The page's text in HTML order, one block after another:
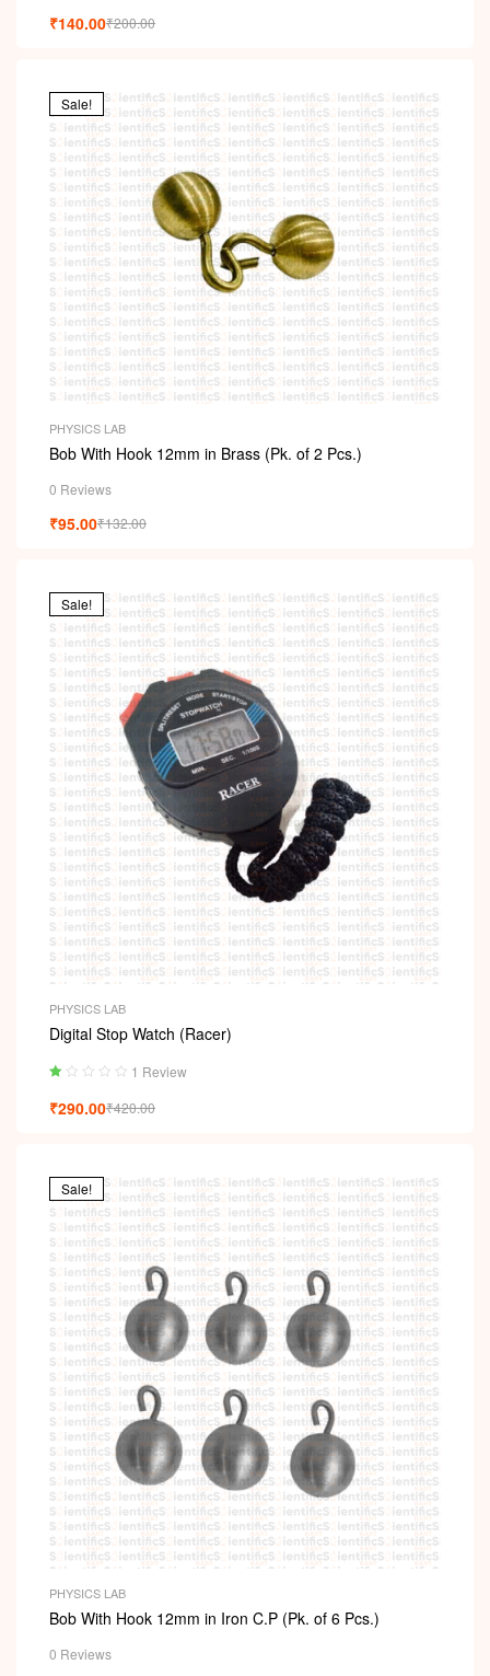
₹200.00
₹140.00
Sale!
PHYSICS LAB
Bob With Hook 12mm in Brass (Pk. of 2 Pcs.)
0 Reviews
₹132.00
₹95.00
Sale!
PHYSICS LAB
Digital Stop Watch (Racer)
ted
of
1 Review
₹420.00
₹290.00
Sale!
PHYSICS LAB
Bob With Hook 12mm in Iron C.P (Pk. of 6 Pcs.)
0 Reviews